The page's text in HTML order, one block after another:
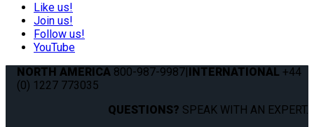
Like us!
Join us!
Follow us!
YouTube
NORTH AMERICA 800-987-9987|INTERNATIONAL +44
(0) 1227 773035
QUESTIONS? SPEAK WITH AN EXPERT.